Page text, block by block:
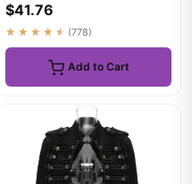
Cas...
$41.76
★★★★★ (778)
Add to Cart